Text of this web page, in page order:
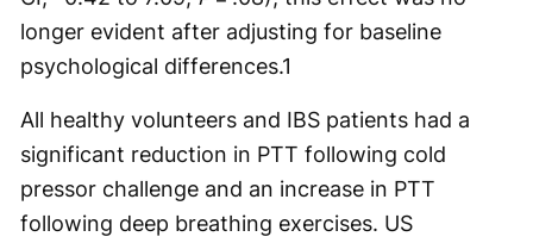
longer evident after adjusting for baseline
psychological differences.1
All healthy volunteers and IBS patients had a
significant reduction in PTT following cold
pressor challenge and an increase in PTT
following deep breathing exercises. US